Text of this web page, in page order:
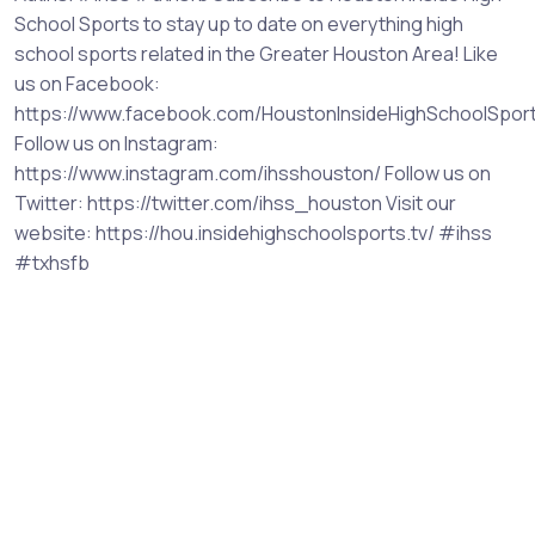
School Sports to stay up to date on everything high
school sports related in the Greater Houston Area! Like
us on Facebook:
https://www.facebook.com/
Follow us on Instagram:
https://www.instagram.com/ihsshouston/ Follow us on
Twitter: https://twitter.com/ihss_houston Visit our
website: https://hou.insidehighschoolsports.tv/ #ihss
#txhsfb